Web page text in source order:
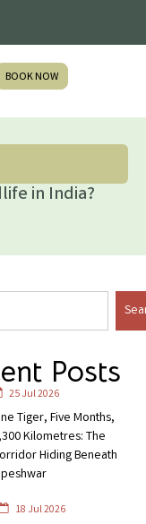
BOOK NOW
in India?
Posts
25 Jul 2026
Tiger, Five Months,
Kilometres: The
Hiding Beneath
18 Jul 2026